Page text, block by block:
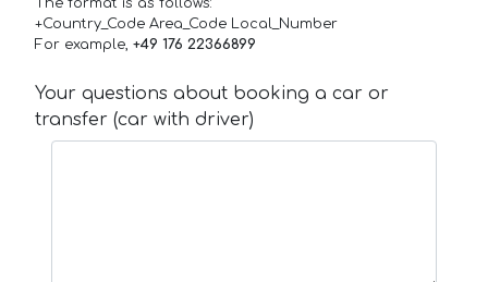
+Country_Code Area_Code Local_Number
For example, +49 176 22366899
Your questions about booking a car or
transfer (car with driver)